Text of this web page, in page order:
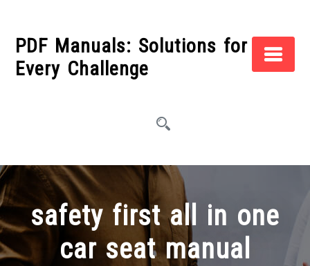
contentPDF Manuals: Solutions for
Every Challenge
safety first all in one
car seat manual